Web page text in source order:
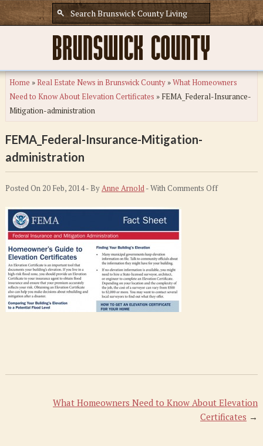
Home »Real Estate News in Brunswick County»What Homeowners
Need to Know About Elevation Certificates » FEMA_Federal-Insurance-
Mitigation-administration
FEMA_Federal-Insurance-Mitigation-
administration
Posted On 20 Feb, 2014 - ByAnne Arnold- WithComments Offon
What Homeowners Need to Know About Elevation
Certificates →